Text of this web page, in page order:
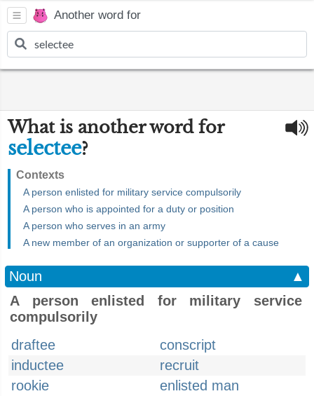
Another word for
What is another word for
selectee?
Contexts
A person enlisted for military service compulsorily
A person who is appointed for a duty or position
A person who serves in an army
A new member of an organization or supporter of a cause
Noun
▲
A person enlisted for military service
compulsorily
draftee
conscript
inductee
recruit
rookie
enlisted man